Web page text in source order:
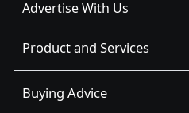
Advertise With Us
Product and Services
Buying Advice